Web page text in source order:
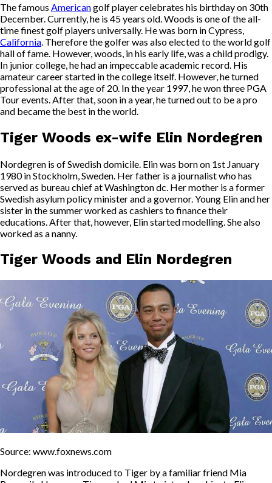
The famous Americangolf player celebrates his birthday on 30th
December. Currently, he is 45 years old. Woods is one of the all-
time finest golf players universally. He was born in Cypress,
California . Therefore the golfer was also elected to the world golf
hall of fame. However, woods, in his early life, was a child prodigy.
In junior college, he had an impeccable academic record. His
amateur career started in the college itself. However, he turned
professional at the age of 20. In the year 1997, he won three PGA
Tour events. After that, soon in a year, he turned out to be a pro
and became the best in the world.
Tiger Woods ex-wife Elin Nordegren
Nordegren is of Swedish domicile. Elin was born on 1st January
1980 in Stockholm, Sweden. Her father is a journalist who has
served as bureau chief at Washington dc. Her mother is a former
Swedish asylum policy minister and a governor. Young Elin and her
sister in the summer worked as cashiers to finance their
educations. After that, however, Elin started modelling. She also
worked as a nanny.
Tiger Woods and Elin Nordegren
Source: www.foxnews.com
Nordegren was introduced to Tiger by a familiar friend Mia